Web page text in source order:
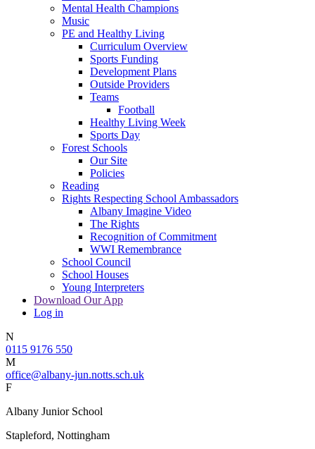
Mental Health Champions
Music
PE and Healthy Living
Curriculum Overview
Sports Funding
Development Plans
Outside Providers
Teams
Football
Healthy Living Week
Sports Day
Forest Schools
Our Site
Policies
Reading
Rights Respecting School Ambassadors
Albany Imagine Video
The Rights
Recognition of Commitment
WWI Remembrance
School Council
School Houses
Young Interpreters
Download Our App
Log in
N
0115 9176 550
M
office@albany-jun.notts.sch.uk
F
Albany Junior School
Stapleford, Nottingham